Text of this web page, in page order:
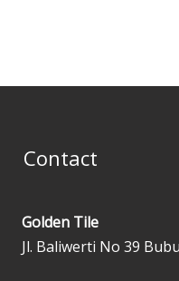
Contact
Golden Tile
Jl. Baliwerti No 39